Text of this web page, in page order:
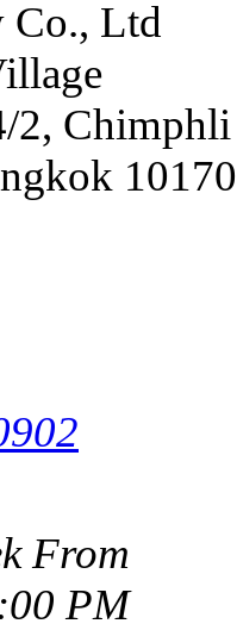
Co., Ltd
2, Chimphli
10170
From
PM